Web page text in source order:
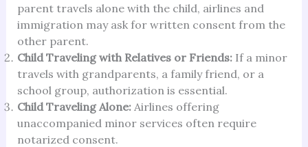
parent travels alone with the child, airlines and
immigration may ask for written consent from the
other parent.
Child Traveling with Relatives or Friends:If a minor
travels with grandparents, a family friend, or a
school group, authorization is essential.
Child Traveling Alone:Airlines offering
unaccompanied minor services often require
notarized consent.